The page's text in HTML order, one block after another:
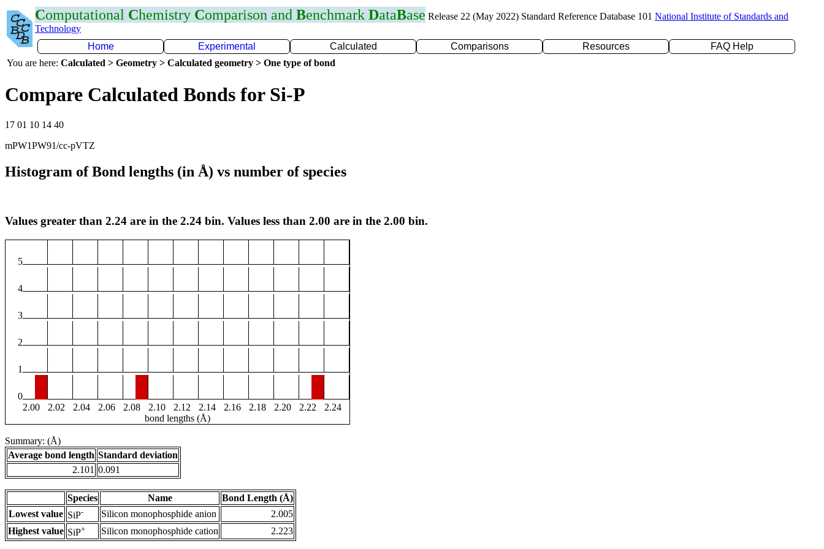
Computational Chemistry Comparison and Benchmark DataBase Release 22 (May 2022) Standard Reference Database 101 National Institute of Standards and
Technology
Home
Experimental Calculated Comparisons Resources
FAQ Help
You are here: Calculated > Geometry > Calculated geometry > One type of bond
Compare Calculated Bonds for Si-P
17 01 10 14 40
mPW1PW91/cc-pVTZ
Histogram of Bond lengths (in Å) vs number of species
Values greater than 2.24 are in the 2.24 bin. Values less than 2.00 are in the 2.00 bin.
5
4
3
2
1
0
2.00
2.02 2.04 2.06 2.08 2.10 2.12 2.14 2.16 2.18 2.20 2.22
2.24
bond lengths (Å)
Summary: (Å)
Average bond length Standard deviation
2.101 0.091
Species Name
Bond Length (Å)
Lowest value SiP- Silicon monophosphide anion
2.005
Highest value SiP+ Silicon monophosphide cation 2.223